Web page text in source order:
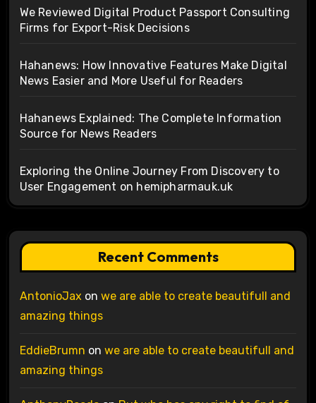
We Reviewed Digital Product Passport Consulting
Firms for Export-Risk Decisions
Hahanews: How Innovative Features Make Digital
News Easier and More Useful for Readers
Hahanews Explained: The Complete Information
Source for News Readers
Exploring the Online Journey From Discovery to
User Engagement on hemipharmauk.uk
Recent Comments
AntonioJax on we are able to create beautifull and
amazing things
EddieBrumn on we are able to create beautifull and
amazing things